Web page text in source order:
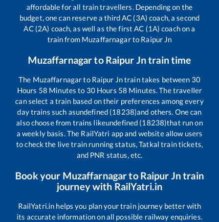
affordable for all train travellers. Depending on the
budget, one can reserve a third AC (3A) coach, a second
AC (2A) coach, as well as the first AC (1A) coach on a
train from Muzaffarnagarto Raipur Jn
Muzaffarnagarto Raipur Jntrain time
The Muzaffarnagarto Raipur Jntrain takes between 30
Hours 58 Minutes to 30Hours 58 Minutes. The traveller
can select a train based on their preferences among every
day trains such asundefined (18238)and others. One can
also choose from trains likeundefined (18238)that run on
a weekly basis. The RailYatri app and website allow users
to check the live train running status, Tatkal train tickets,
and PNR status, etc.
Book your Muzaffarnagarto Raipur Jntrain
journey with RailYatri.in
RailYatri.in helps you plan your train journey better with
its accurate information on all possible railway enquiries.